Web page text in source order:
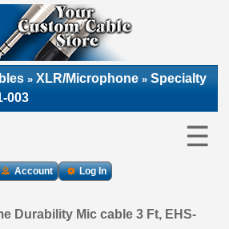
» XLR/Microphone » Specialty
003
☰
Account Log In
Durability Mic cable 3 Ft, EHS-